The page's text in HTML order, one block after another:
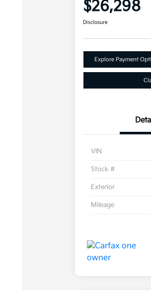
$26,298
Disclosure
Explore Payment
VIN
Stock #
Exterior
Mileage